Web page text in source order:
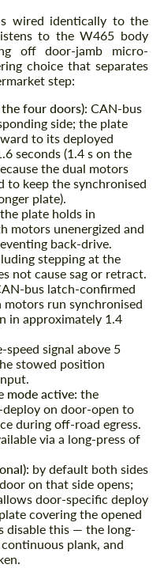
wired identically to the
to the W465 body
off door-jamb micro-
choice that separates
step:
four doors): CAN-bus
side; the plate
to its deployed
seconds (1.4 s on the
the dual motors
to keep the synchronised
plate).
the plate holds in
motors unenergized and
back-drive.
stepping at the
not cause sag or retract.
bus latch-confirmed
run synchronised
in approximately 1.4
speed signal above 5
stowed position
mode active: the
on door-open to
during off-road egress.
via a long-press of
by default both sides
on that side opens;
door-specific deploy
covering the opened
disable this — the long-
plank, and